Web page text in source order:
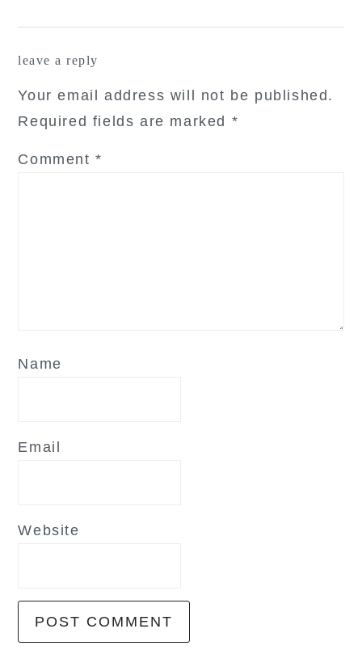
leave a reply
Your email address will not be published.
Required fields are marked *
Comment*
Name
Email
Website